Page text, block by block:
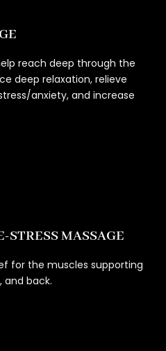
reach deep through the
deep relaxation, relieve
anxiety, and increase
STRESS MASSAGE
for the muscles supporting
and back.